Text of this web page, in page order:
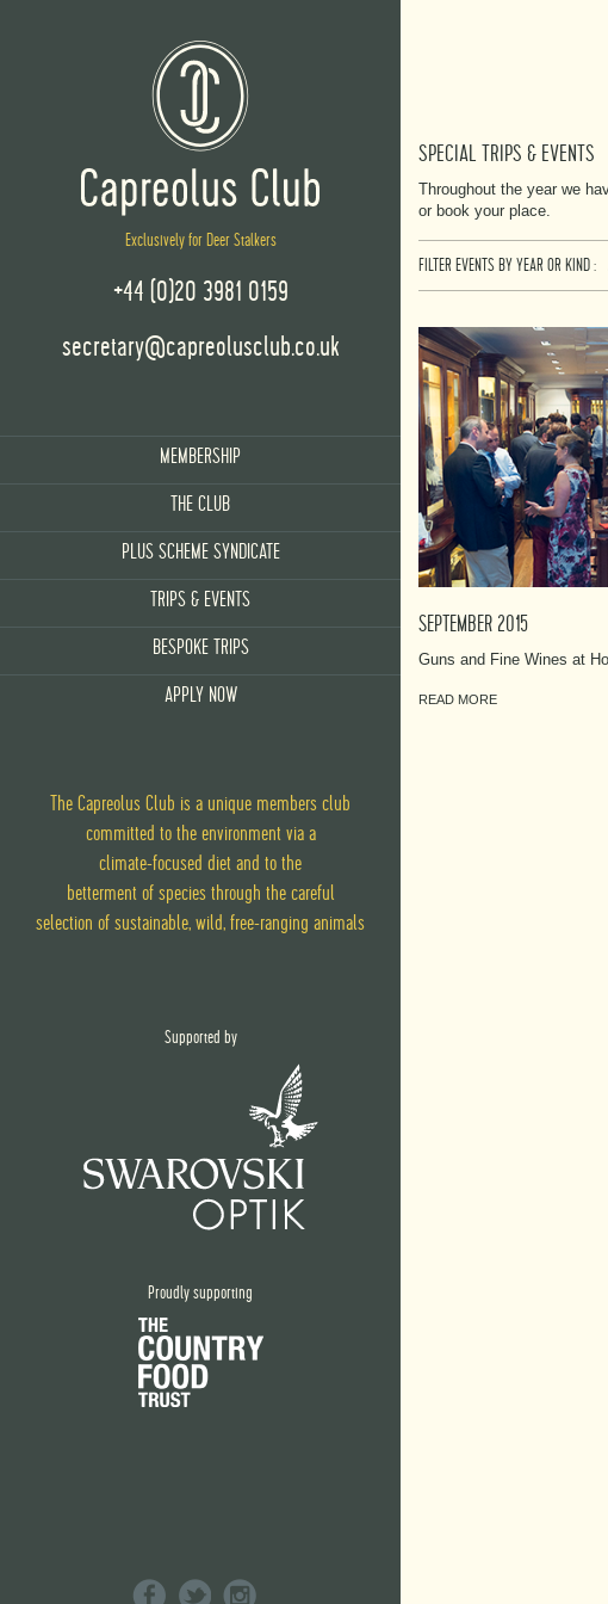
Exclusively for Deer Stalkers
+44 (0)20 3981 0159
secretary@capreolusclub.co.uk
MEMBERSHIP
THE CLUB
PLUS SCHEME SYNDICATE
TRIPS & EVENTS
BESPOKE TRIPS
APPLY NOW
The Capreolus Club is a unique members club
committed to the environment via a
climate-focused diet and to the
betterment of species through the careful
selection of sustainable, wild, free-ranging animals
Supported by
Proudly supporting
SPECIAL TRIPS & EVENTS
Throughout the year we
or book your place.
FILTER EVENTS BY YEAR OR KIND :
SEPTEMBER 2015
Guns and Fine Wines at
READ MORE